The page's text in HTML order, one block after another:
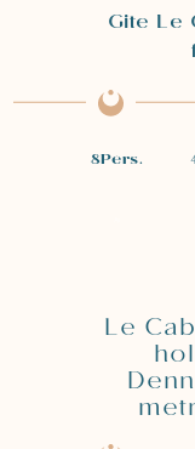
Gite Le
8Pers.
Le